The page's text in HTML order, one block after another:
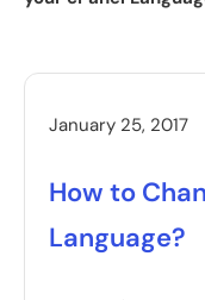
January 25, 2017
How to
Language?